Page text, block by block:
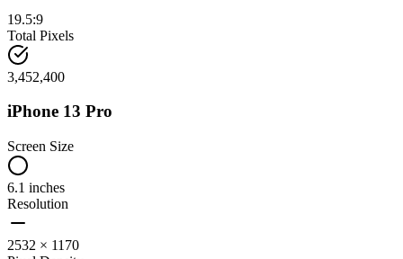
19.5:9
Total Pixels
3,452,400
iPhone 13 Pro
Screen Size
6.1 inches
Resolution
2532 × 1170